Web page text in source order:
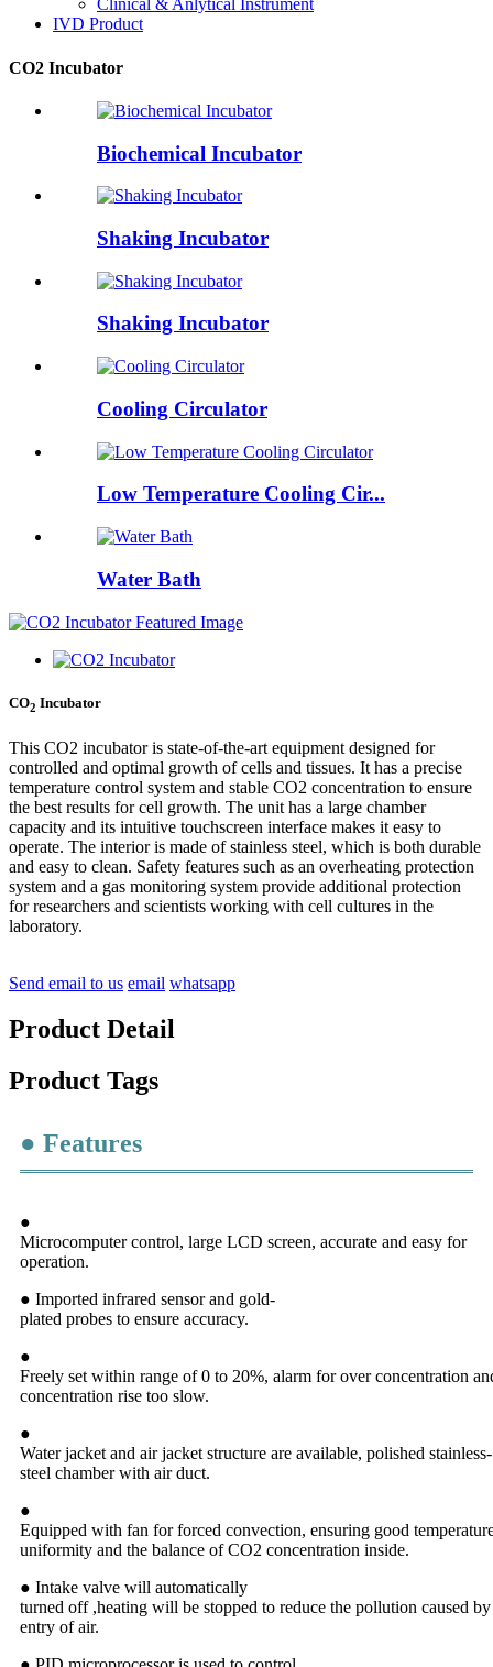
Clinical & Anlytical Instrument
IVD Product
CO2 Incubator
Biochemical Incubator
Shaking Incubator
Shaking Incubator
Cooling Circulator
Low Temperature Cooling Cir...
Water Bath
CO2 Incubator
This CO2 incubator is state-of-the-art equipment designed for
controlled and optimal growth of cells and tissues. It has a precise
temperature control system and stable CO2 concentration to ensure
the best results for cell growth. The unit has a large chamber
capacity and its intuitive touchscreen interface makes it easy to
operate. The interior is made of stainless steel, which is both durable
and easy to clean. Safety features such as an overheating protection
system and a gas monitoring system provide additional protection
for researchers and scientists working with cell cultures in the
laboratory.
Send email to us email whatsapp
Product Detail
Product Tags
● Features
●
Microcomputer control, large LCD screen, accurate and easy for
operation.
● Imported infrared sensor and gold-
plated probes to ensure accuracy.
●
Freely set within range of 0 to 20%, alarm for over concentration
concentration rise too slow.
●
Water jacket and air jacket structure are available, polished stainless-
steel chamber with air duct.
●
Equipped with fan for forced convection, ensuring good
uniformity and the balance of CO2 concentration inside.
● Intake valve will automatically
turned off ,heating will be stopped to reduce the pollution caused
entry of air.